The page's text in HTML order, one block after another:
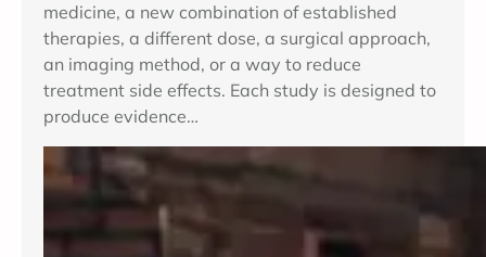
medicine, a new combination of established
therapies, a different dose, a surgical approach,
an imaging method, or a way to reduce
treatment side effects. Each study is designed to
produce evidence…